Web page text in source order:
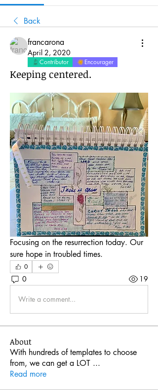
Back
francarona
April 2, 2020
Contributor Encourager
Keeping centered.
Focusing on the resurrection today. Our
sure hope in troubled times.
0
0 19
Write a comment...
About
With hundreds of templates to choose
from, we can get a LOT ...
Read more